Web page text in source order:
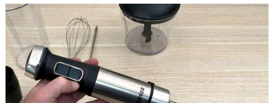
When
my
Mrs.
misses
fresh
juice!